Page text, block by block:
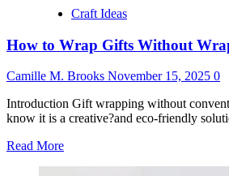
Craft Ideas
How to Wrap Gifts Without
Camille M. Brooks November 15, 2025 0
Introduction Gift wrapping without
know it is a creative?and eco-friendly
Read MoreRead